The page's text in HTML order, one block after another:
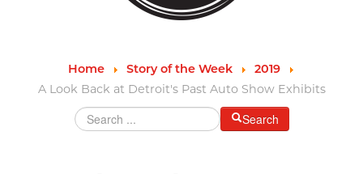
Important Links
GRANTS & PROGRAMS
Grants & Programs
Home Story of the Week
2019
A Look Back at Detroit's Past Auto Show Exhibits
Search